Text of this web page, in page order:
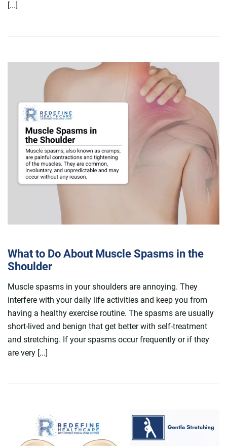
[...]
What to Do About Muscle Spasms in the
Shoulder
Muscle spasms in your shoulders are annoying. They
interfere with your daily life activities and keep you from
having a healthy exercise routine. The spasms are usually
short-lived and benign that get better with self-treatment
and stretching. If your spasms occur frequently or if they
are very [...]